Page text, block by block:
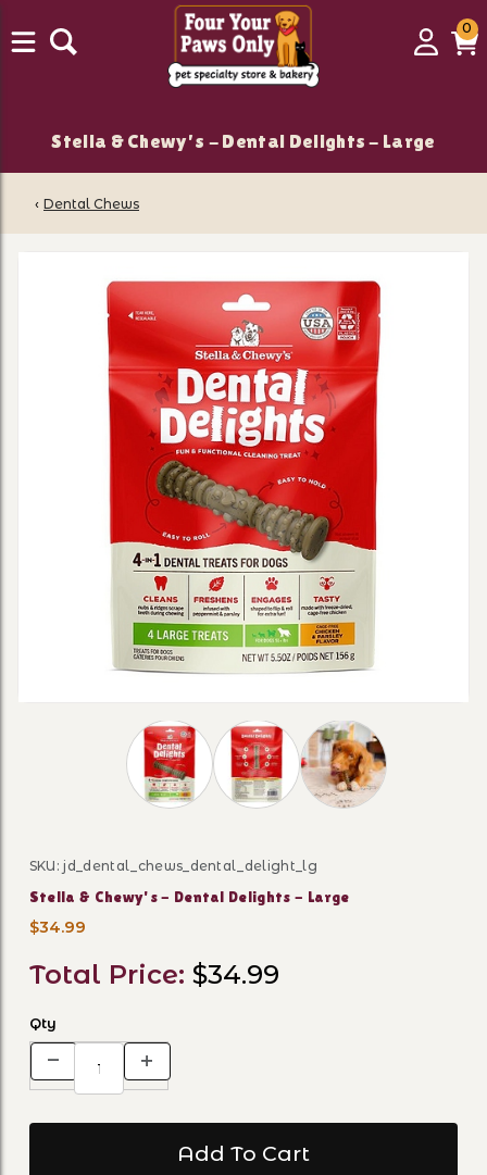
Login
00
Stella & Chewy's - Dental Delights - Large
‹ Dental Chews
Thumbnail Filmstrip of Stella & Chewy's
Purchase Stella & Chewy's - Dental Delights - Large
SKU: jd_dental_chews_dental_delight_lg
Stella & Chewy's - Dental Delights - Large
$34.99
Total Price: $34.99
Qty